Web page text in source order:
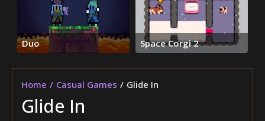
Duo Space Corgi 2
Home Casual Games Glide In
Glide In